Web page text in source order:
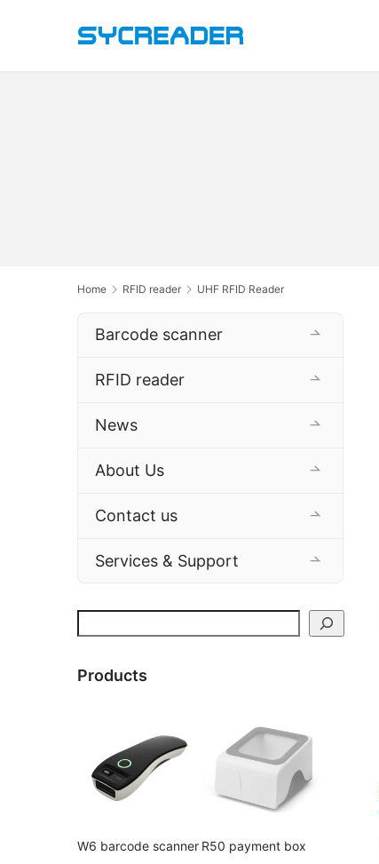
Home RFID reader UHF RFID Reader
Barcode scanner
RFID reader
News
About Us
Contact us
Services & Support
Products
W6 barcode scanner R50 payment box